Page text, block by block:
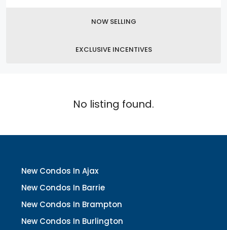
NOW SELLING
EXCLUSIVE INCENTIVES
No listing found.
New Condos In Ajax
New Condos In Barrie
New Condos In Brampton
New Condos In Burlington